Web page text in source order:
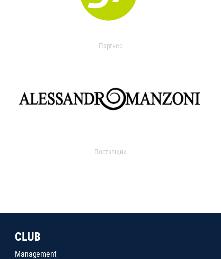
Партнер
Поставщик
CLUB
Management